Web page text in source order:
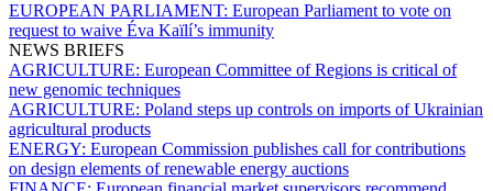
EUROPEAN PARLIAMENT: European Parliament to vote on
request to waive Éva Kaïlí’s immunity
NEWS BRIEFS
AGRICULTURE: European Committee of Regions is critical of
new genomic techniques
AGRICULTURE: Poland steps up controls on imports of Ukrainian
agricultural products
ENERGY: European Commission publishes call for contributions
on design elements of renewable energy auctions